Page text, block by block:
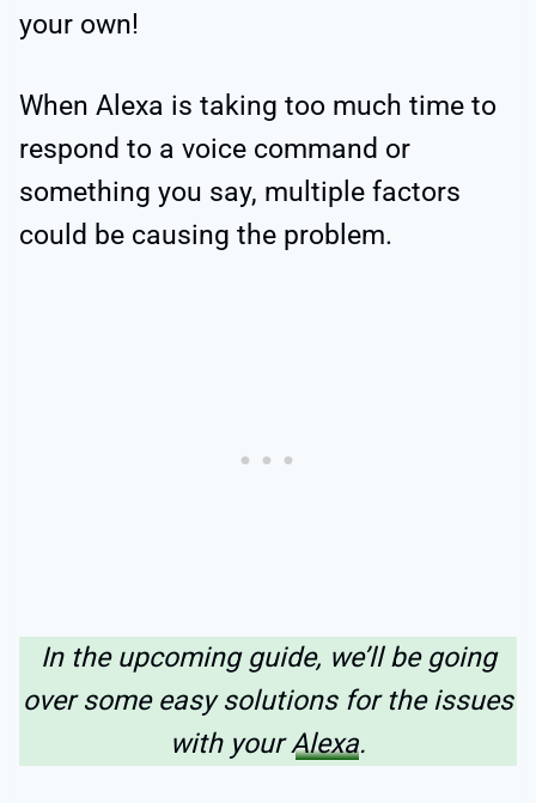
your own!
When Alexa is taking too much time to
respond to a voice command or
something you say, multiple factors
could be causing the problem.
In the upcoming guide, we’ll be going
over some easy solutions for the issues
with yourAlexa.